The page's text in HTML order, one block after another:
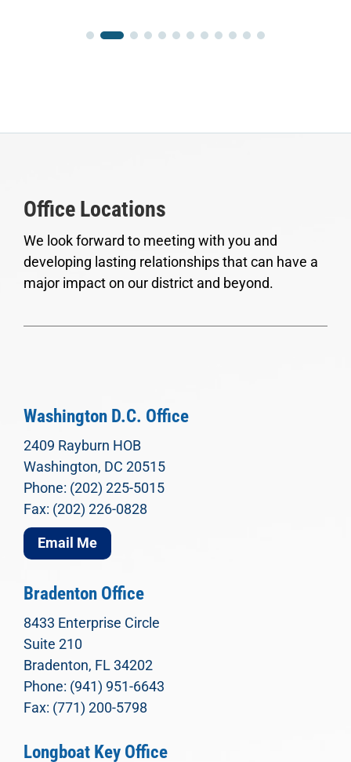
Office Locations
We look forward to meeting with you and
developing lasting relationships that can have a
major impact on our district and beyond.
Washington D.C. Office
2409 Rayburn HOB
Washington, DC 20515
Phone: (202) 225-5015
Fax: (202) 226-0828
Email Me
Bradenton Office
8433 Enterprise Circle
Suite 210
Bradenton, FL 34202
Phone: (941) 951-6643
Fax: (771) 200-5798
Longboat Key Office